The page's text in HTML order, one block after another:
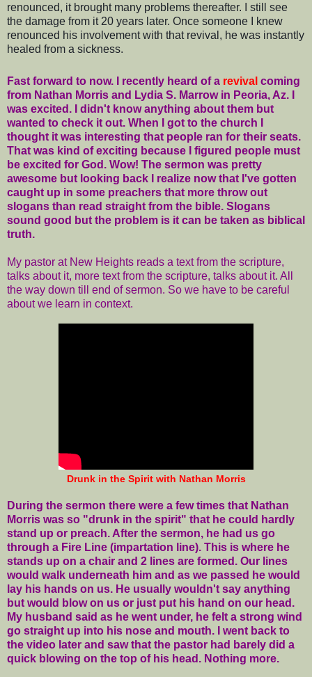
renounced, it brought many problems thereafter. I still see
the damage from it 20 years later. Once someone I knew
renounced his involvement with that revival, he was instantly
healed from a sickness.
Fast forward to now. I recently heard of a revival coming
from Nathan Morris and Lydia S. Marrow in Peoria, Az. I
was excited. I didn't know anything about them but
wanted to check it out. When I got to the church I
thought it was interesting that people ran for their seats.
That was kind of exciting because I figured people must
be excited for God. Wow! The sermon was pretty
awesome but looking back I realize now that I've gotten
caught up in some preachers that more throw out
slogans than read straight from the bible. Slogans
sound good but the problem is it can be taken as biblical
truth.
My pastor at New Heights reads a text from the scripture,
talks about it, more text from the scripture, talks about it. All
the way down till end of sermon. So we have to be careful
about we learn in context.
Drunk in the Spirit with Nathan Morris
During the sermon there were a few times that Nathan
Morris was so "drunk in the spirit" that he could hardly
stand up or preach. After the sermon, he had us go
through a Fire Line (impartation line). This is where he
stands up on a chair and 2 lines are formed. Our lines
would walk underneath him and as we passed he would
lay his hands on us. He usually wouldn't say anything
but would blow on us or just put his hand on our head.
My husband said as he went under, he felt a strong wind
go straight up into his nose and mouth. I went back to
the video later and saw that the pastor had barely did a
quick blowing on the top of his head. Nothing more.